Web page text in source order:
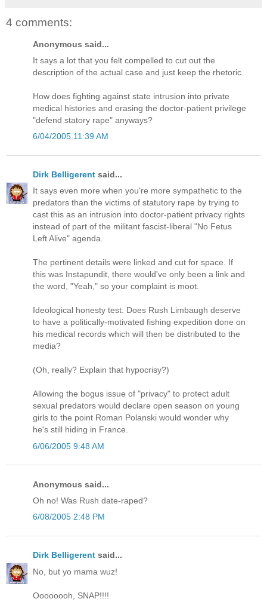
4 comments:
Anonymous said...
It says a lot that you felt compelled to cut out the
description of the actual case and just keep the rhetoric.
How does fighting against state intrusion into private
medical histories and erasing the doctor-patient privilege
"defend statory rape" anyways?
6/04/2005 11:39 AM
Dirk Belligerent said...
It says even more when you're more sympathetic to the
predators than the victims of statutory rape by trying to
cast this as an intrusion into doctor-patient privacy rights
instead of part of the militant fascist-liberal "No Fetus
Left Alive" agenda.
The pertinent details were linked and cut for space. If
this was Instapundit, there would've only been a link and
the word, "Yeah," so your complaint is moot.
Ideological honesty test: Does Rush Limbaugh deserve
to have a politically-motivated fishing expedition done on
his medical records which will then be distributed to the
media?
(Oh, really? Explain that hypocrisy?)
Allowing the bogus issue of "privacy" to protect adult
sexual predators would declare open season on young
girls to the point Roman Polanski would wonder why
he's still hiding in France.
6/06/2005 9:48 AM
Anonymous said...
Oh no! Was Rush date-raped?
6/08/2005 2:48 PM
Dirk Belligerent said...
No, but yo mama wuz!
Oooooooh, SNAP!!!!